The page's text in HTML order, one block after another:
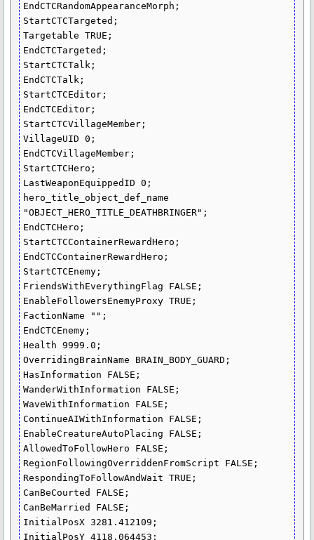
EndCTCRandomAppearanceMorph;
StartCTCTargeted;
Targetable TRUE;
EndCTCTargeted;
StartCTCTalk;
EndCTCTalk;
StartCTCEditor;
EndCTCEditor;
StartCTCVillageMember;
VillageUID 0;
EndCTCVillageMember;
StartCTCHero;
LastWeaponEquippedID 0;
hero_title_object_def_name
"OBJECT_HERO_TITLE_DEATHBRINGER";
EndCTCHero;
StartCTCContainerRewardHero;
EndCTCContainerRewardHero;
StartCTCEnemy;
FriendsWithEverythingFlag FALSE;
EnableFollowersEnemyProxy TRUE;
FactionName "";
EndCTCEnemy;
Health 9999.0;
OverridingBrainName BRAIN_BODY_GUARD;
HasInformation FALSE;
WanderWithInformation FALSE;
WaveWithInformation FALSE;
ContinueAIWithInformation FALSE;
EnableCreatureAutoPlacing FALSE;
AllowedToFollowHero FALSE;
RegionFollowingOverriddenFromScript FALSE;
RespondingToFollowAndWait TRUE;
CanBeCourted FALSE;
CanBeMarried FALSE;
InitialPosX 3281.412109;
InitialPosY 4118.064453;